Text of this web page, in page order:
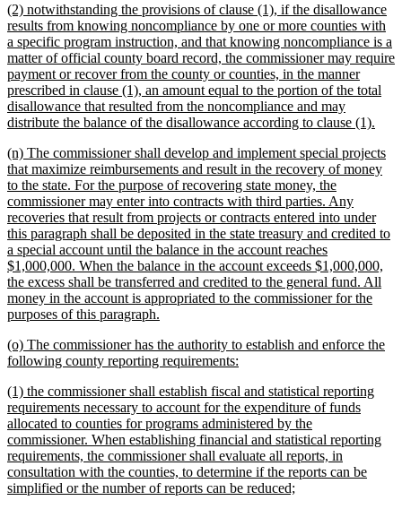
end
new
text
begin
(2) notwithstanding the provisions of clause (1), if the disallowance
results from knowing noncompliance by one or more counties with
a specific program instruction, and that knowing noncompliance is a
matter of official county board record, the commissioner may require
payment or recover from the county or counties, in the manner
prescribed in clause (1), an amount equal to the portion of the total
disallowance that resulted from the noncompliance and may
distribute the balance of the disallowance according to clause (1).
end
new
text
begin
(n) The commissioner shall develop and implement special projects
that maximize reimbursements and result in the recovery of money
to the state. For the purpose of recovering state money, the
commissioner may enter into contracts with third parties. Any
recoveries that result from projects or contracts entered into under
this paragraph shall be deposited in the state treasury and credited to
a special account until the balance in the account reaches
$1,000,000. When the balance in the account exceeds $1,000,000,
the excess shall be transferred and credited to the general fund. All
money in the account is appropriated to the commissioner for the
purposes of this paragraph.
end
new
text
(o) The commissioner has the authority to establish and enforce the
following county reporting requirements:
end
new
text
begin
(1) the commissioner shall establish fiscal and statistical reporting
requirements necessary to account for the expenditure of funds
allocated to counties for programs administered by the
commissioner. When establishing financial and statistical reporting
requirements, the commissioner shall evaluate all reports, in
consultation with the counties, to determine if the reports can be
simplified or the number of reports can be reduced;